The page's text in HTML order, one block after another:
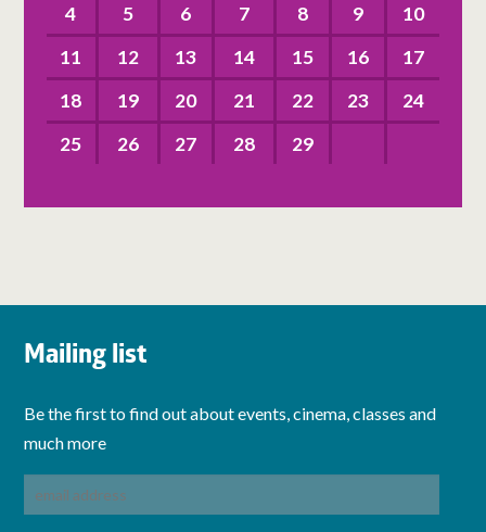
4
5 6 7 8 9
10
11
12 13 14 15 16
17
18
19 20 21 22 23
24
25
26 27 28 29
Mailing list
Be the first to find out about events, cinema, classes and
much more